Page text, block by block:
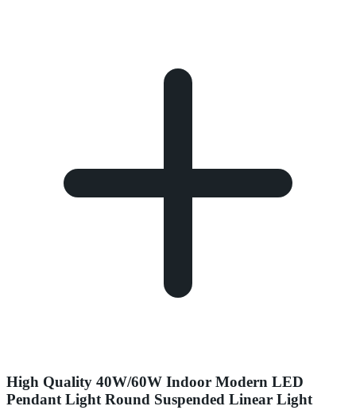
High Quality 40W/60W Indoor Modern LED
Pendant Light Round Suspended Linear Light